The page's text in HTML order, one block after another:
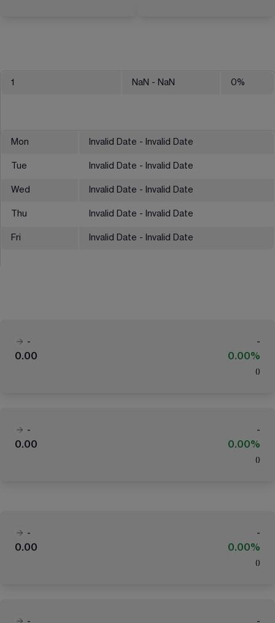
1 NaN - NaN 0%
Mon Invalid Date - Invalid Date
Tue Invalid Date - Invalid Date
Wed Invalid Date - Invalid Date
Thu Invalid Date - Invalid Date
Fri Invalid Date - Invalid Date
-
-
0.00
0.00%
( )
-
-
0.00
0.00%
( )
-
-
0.00
0.00%
( )
-
-